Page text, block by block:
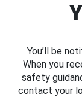
You’ll be
When you
safety
contact your